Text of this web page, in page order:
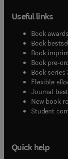
Useful links
Book awards
Book
Book
Book pre-
Book series(
Flexible
Journal
New book
Student
Quick help